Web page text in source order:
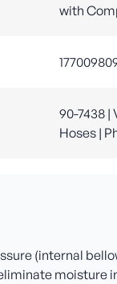
with
90-7438
Hoses |
(internal
moisture